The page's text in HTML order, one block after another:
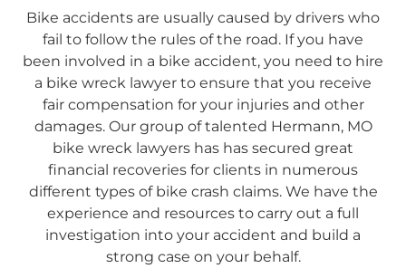
Bike accidents are usually caused by drivers who
fail to follow the rules of the road. If you have
been involved in a bike accident, you need to hire
a bike wreck lawyer to ensure that you receive
fair compensation for your injuries and other
damages. Our group of talented Hermann, MO
bike wreck lawyers has has secured great
financial recoveries for clients in numerous
different types of bike crash claims. We have the
experience and resources to carry out a full
investigation into your accident and build a
strong case on your behalf.